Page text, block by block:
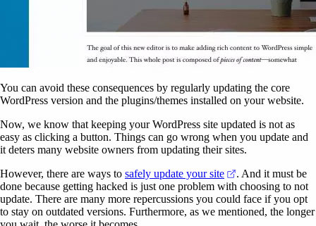
You can avoid these consequences by regularly updating the core
WordPress version and the plugins/themes installed on your website.
Now, we know that keeping your WordPress site updated is not as
easy as clicking a button. Things can go wrong when you update and
it deters many website owners from updating their sites.
However, there are ways to safely update your site (opens in a new
. And it must be
done because getting hacked is just one problem with choosing to not
update. There are many more repercussions you could face if you opt
to stay on outdated versions. Furthermore, as we mentioned, the longer